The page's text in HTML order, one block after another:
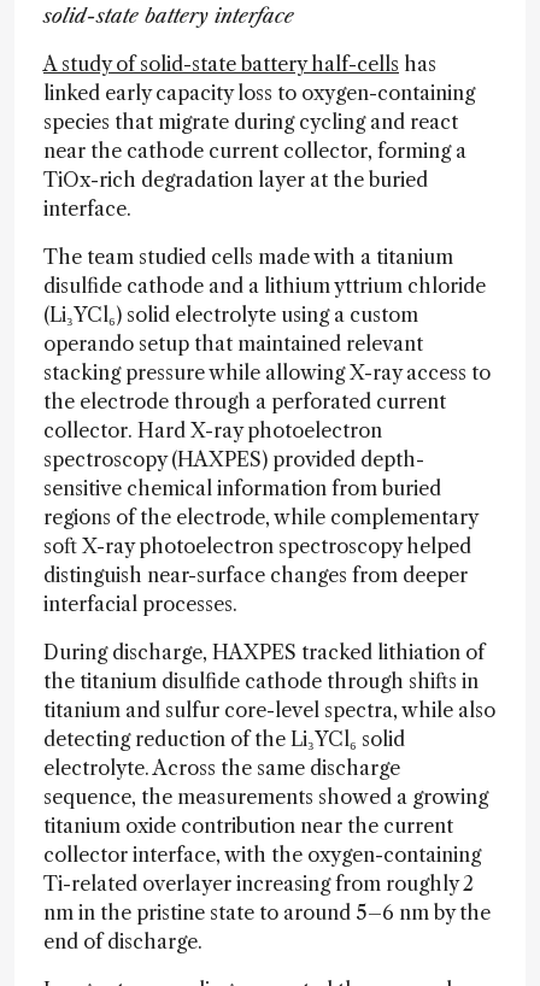
solid-state battery interface
A study of solid-state battery half-cells has
linked early capacity loss to oxygen-containing
species that migrate during cycling and react
near the cathode current collector, forming a
TiOx-rich degradation layer at the buried
interface.
The team studied cells made with a titanium
disulfide cathode and a lithium yttrium chloride
(Li₃YCl₆) solid electrolyte using a custom
operando setup that maintained relevant
stacking pressure while allowing X-ray access to
the electrode through a perforated current
collector. Hard X-ray photoelectron
spectroscopy (HAXPES) provided depth-
sensitive chemical information from buried
regions of the electrode, while complementary
soft X-ray photoelectron spectroscopy helped
distinguish near-surface changes from deeper
interfacial processes.
During discharge, HAXPES tracked lithiation of
the titanium disulfide cathode through shifts in
titanium and sulfur core-level spectra, while also
detecting reduction of the Li₃YCl₆ solid
electrolyte. Across the same discharge
sequence, the measurements showed a growing
titanium oxide contribution near the current
collector interface, with the oxygen-containing
Ti-related overlayer increasing from roughly 2
nm in the pristine state to around 5–6 nm by the
end of discharge.